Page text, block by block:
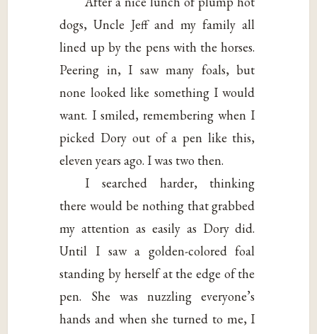
dogs, Uncle Jeff and my family all
lined up by the pens with the horses.
Peering in, I saw many foals, but
none looked like something I would
want. I smiled, remembering when I
picked Dory out of a pen like this,
eleven years ago. I was two then.
I searched harder, thinking
there would be nothing that grabbed
my attention as easily as Dory did.
Until I saw a golden-colored foal
standing by herself at the edge of the
pen. She was nuzzling everyone’s
hands and when she turned to me, I